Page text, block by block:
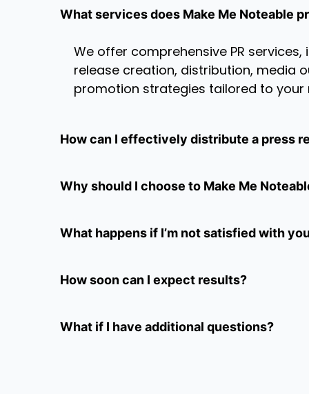
What services does Make Me Noteable
We offer comprehensive PR services,
release creation, distribution, media
promotion strategies tailored to your
How can I effectively distribute a press
Why should I choose to Make Me
What happens if I’m not satisfied with
How soon can I expect results?
What if I have additional questions?